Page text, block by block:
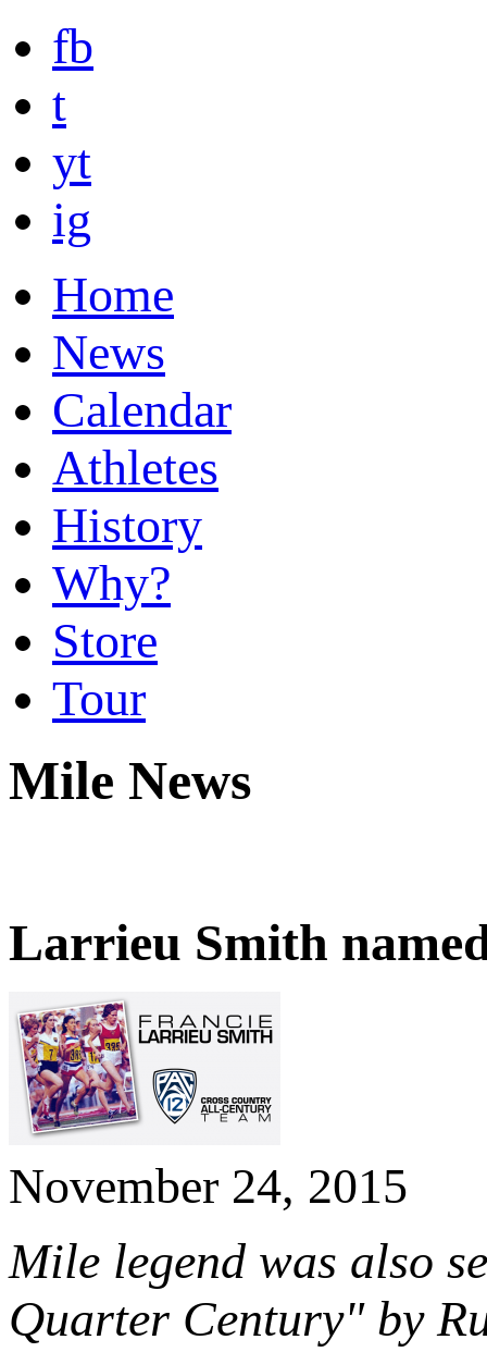
fb
t
yt
ig
Home
News
Calendar
Athletes
History
Why?
Store
Tour
Mile News
Larrieu Smith
November 24, 2015
Mile legend was also
Quarter Century" by